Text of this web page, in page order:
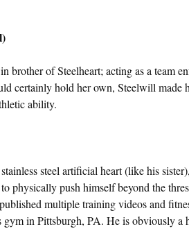
brother of Steelheart; acting as a team
certainly hold her own, Steelwill made
ability.
steel artificial heart (like his
physically push himself beyond the
multiple training videos and
gym in Pittsburgh, PA. He is obviously a